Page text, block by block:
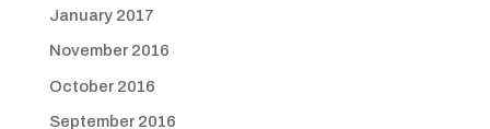
January 2017
November 2016
October 2016
September 2016